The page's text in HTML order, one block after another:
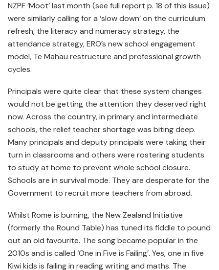
NZPF ‘Moot’ last month (see full report p. 18 of this issue)
were similarly calling for a ‘slow down’ on the curriculum
refresh, the literacy and numeracy strategy, the
attendance strategy, ERO’s new school engagement
model, Te Mahau restructure and professional growth
cycles.
Principals were quite clear that these system changes
would not be getting the attention they deserved right
now. Across the country, in primary and intermediate
schools, the relief teacher shortage was biting deep.
Many principals and deputy principals were taking their
turn in classrooms and others were rostering students
to study at home to prevent whole school closure.
Schools are in survival mode. They are desperate for the
Government to recruit more teachers from abroad.
Whilst Rome is burning, the New Zealand Initiative
(formerly the Round Table) has tuned its fiddle to pound
out an old favourite. The song became popular in the
2010s and is called ‘One in Five is Failing’. Yes, one in five
Kiwi kids is failing in reading writing and maths. The